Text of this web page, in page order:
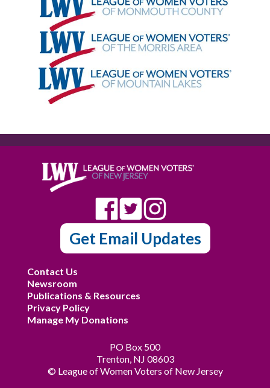
Get Email Updates
Contact Us
Newsroom
Publications & Resources
Privacy Policy
Manage My Donations
PO Box 500
Trenton, NJ 08603
© League of Women Voters of New Jersey